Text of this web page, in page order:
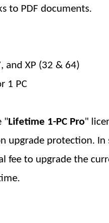
to PDF documents.
and XP (32 & 64)
1 PC
"Lifetime 1-PC Pro"
upgrade protection. In
fee to upgrade the
.